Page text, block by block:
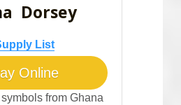
Dorsey
List
Online
from Ghana